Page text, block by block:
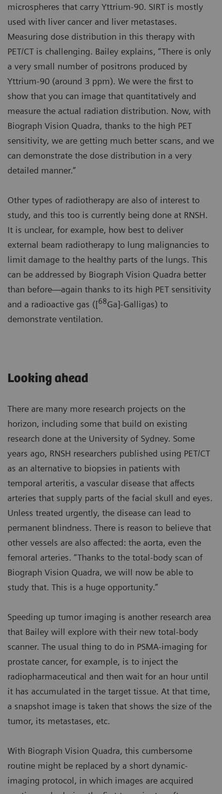
microspheres that carry Yttrium-90. SIRT is mostly
used with liver cancer and liver metastases.
Measuring dose distribution in this therapy with
PET/CT is challenging. Bailey explains, “There is only
a very small number of positrons produced by
Yttrium-90 (around 3 ppm). We were the first to
show that you can image that quantitatively and
measure the actual radiation distribution. Now, with
Biograph Vision Quadra, thanks to the high PET
sensitivity, we are getting much better scans, and we
can demonstrate the dose distribution in a very
detailed manner.”
Other types of radiotherapy are also of interest to
study, and this too is currently being done at RNSH.
It is unclear, for example, how best to deliver
external beam radiotherapy to lung malignancies to
limit damage to the healthy parts of the lungs. This
can be addressed by Biograph Vision Quadra better
than before—again thanks to its high PET sensitivity
and a radioactive gas ([68Ga]-Galligas) to
demonstrate ventilation.
Looking ahead
There are many more research projects on the
horizon, including some that build on existing
research done at the University of Sydney. Some
years ago, RNSH researchers published using PET/CT
as an alternative to biopsies in patients with
temporal arteritis, a vascular disease that affects
arteries that supply parts of the facial skull and eyes.
Unless treated urgently, the disease can lead to
permanent blindness. There is reason to believe that
other vessels are also affected: the aorta, even the
femoral arteries. “Thanks to the total-body scan of
Biograph Vision Quadra, we will now be able to
study that. This is a huge opportunity.”
Speeding up tumor imaging is another research area
that Bailey will explore with their new total-body
scanner. The usual thing to do in PSMA-imaging for
prostate cancer, for example, is to inject the
radiopharmaceutical and then wait for an hour until
it has accumulated in the target tissue. At that time,
a snapshot image is taken that shows the size of the
tumor, its metastases, etc.
With Biograph Vision Quadra, this cumbersome
routine might be replaced by a short dynamic-
imaging protocol, in which images are acquired